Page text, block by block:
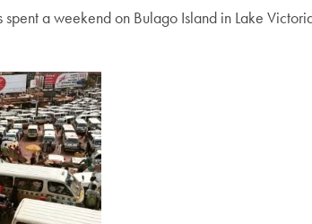
a weekend on Bulago Island in Lake